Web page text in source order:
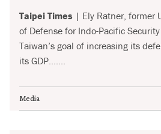
Taipei Times | Ely Ratner, former
of Defense for Indo-Pacific
Taiwan’s goal of increasing its
its GDP.......
Media